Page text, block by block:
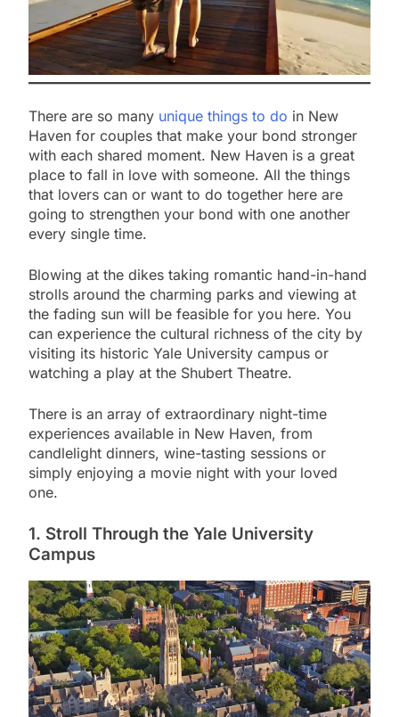
There are so many unique things to do in New
Haven for couples that make your bond stronger
with each shared moment. New Haven is a great
place to fall in love with someone. All the things
that lovers can or want to do together here are
going to strengthen your bond with one another
every single time.
Blowing at the dikes taking romantic hand-in-hand
strolls around the charming parks and viewing at
the fading sun will be feasible for you here. You
can experience the cultural richness of the city by
visiting its historic Yale University campus or
watching a play at the Shubert Theatre.
There is an array of extraordinary night-time
experiences available in New Haven, from
candlelight dinners, wine-tasting sessions or
simply enjoying a movie night with your loved
one.
1. Stroll Through the Yale University
Campus